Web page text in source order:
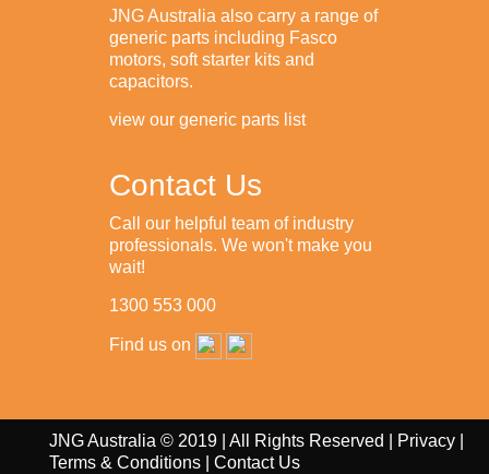
JNG Australia also carry a range of
generic parts including Fasco
motors, soft starter kits and
capacitors.
view our generic parts list
Contact Us
Call our helpful team of industry
professionals. We won't make you
wait!
1300 553 000
Find us on
JNG Australia © 2019 | All Rights Reserved | Privacy
Terms & Conditions
Contact Us